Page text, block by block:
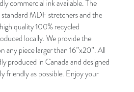
commercial ink available. The
MDF stretchers and the
quality 100% recycled
locally. We provide the
any piece larger than 16”x20”. All
produced in Canada and designed
friendly as possible. Enjoy your